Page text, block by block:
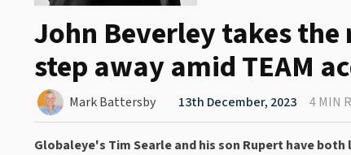
John Beverley takes the
step away amid TEAM
Mark Battersby 13th December, 2023 4 MIN
Globaleye's Tim Searle and his son Rupert have